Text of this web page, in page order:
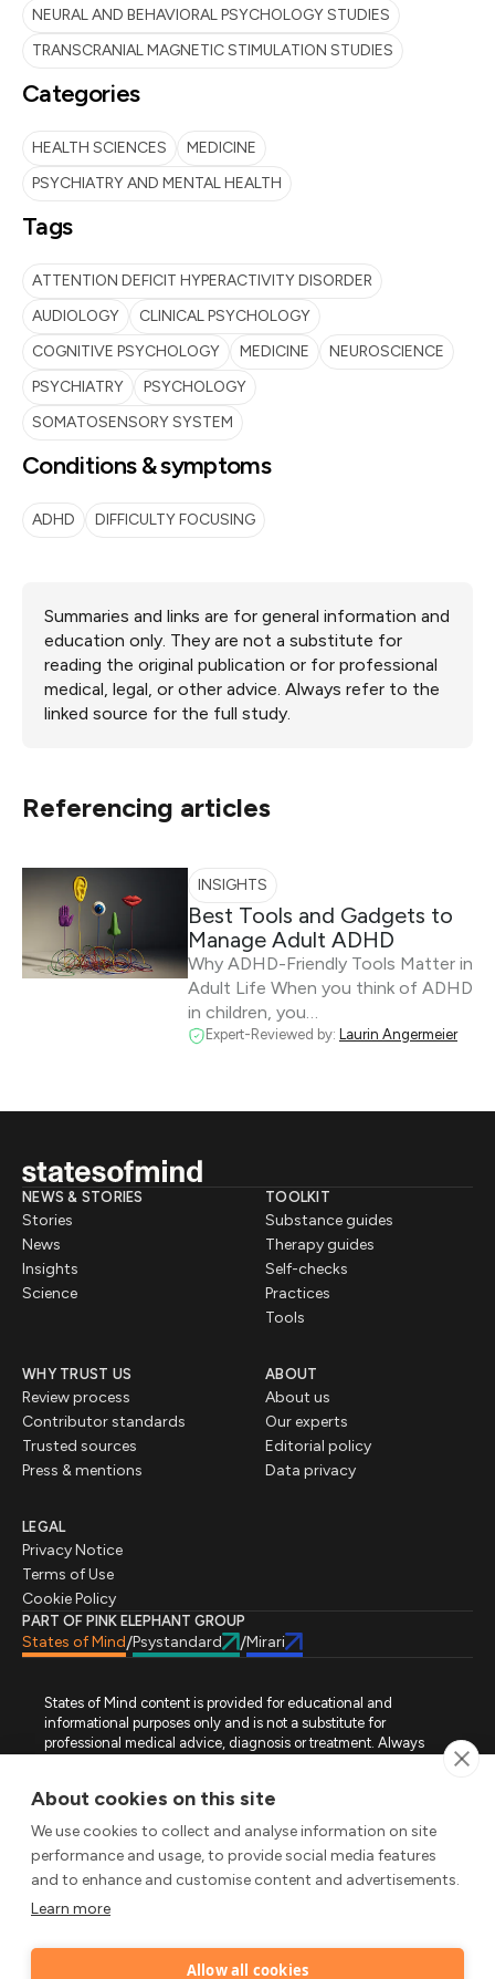
About cookies on this site
We use cookies to collect and analyse information on site
performance and usage, to provide social media features
and to enhance and customise content and advertisements.
Learn more
Allow all cookies
NEURAL AND BEHAVIORAL PSYCHOLOGY STUDIES
TRANSCRANIAL MAGNETIC STIMULATION STUDIES
Categories
HEALTH SCIENCES
MEDICINE
PSYCHIATRY AND MENTAL HEALTH
Tags
ATTENTION DEFICIT HYPERACTIVITY DISORDER
AUDIOLOGY
CLINICAL PSYCHOLOGY
COGNITIVE PSYCHOLOGY
MEDICINE
NEUROSCIENCE
PSYCHIATRY
PSYCHOLOGY
SOMATOSENSORY SYSTEM
Conditions & symptoms
ADHD DIFFICULTY FOCUSING
Summaries and links are for general information and
education only. They are not a substitute for
reading the original publication or for professional
medical, legal, or other advice. Always refer to the
linked source for the full study.
Referencing articles
INSIGHTS
Best Tools and Gadgets to
Manage Adult ADHD
Why ADHD-Friendly Tools Matter in
Adult Life When you think of ADHD
in children, you…
Expert-Reviewed by: Laurin Angermeier
NEWS & STORIES
Stories
News
Insights
Science
TOOLKIT
Substance guides
Therapy guides
Self-checks
Practices
Tools
WHY TRUST US
Review process
Contributor standards
Trusted sources
Press & mentions
ABOUT
About us
Our experts
Editorial policy
Data privacy
LEGAL
Privacy Notice
Terms of Use
Cookie Policy
PART OF PINK ELEPHANT GROUP
States of Mind/Psystandard /Mirari
States of Mind content is provided for educational and
informational purposes only and is not a substitute for
professional medical advice, diagnosis or treatment. Always
Mind is not an emergency or crisis service. If you require urgent
assistance, contact the appropriate emergency service or crisis-
support service in your location. All images used on this site are
either freely licensed stock images or original works (AI-
generated or designer-created) made specifically for States of